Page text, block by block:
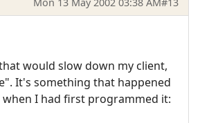
would slow down my client,
It's something that happened
I had first programmed it: